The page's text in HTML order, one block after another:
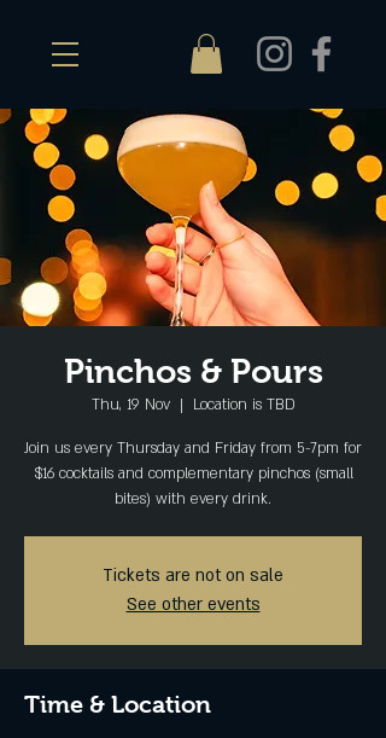
Pinchos & Pours
Thu, 19 Nov
  |
Location is TBD
Join us every Thursday and Friday from 5-7pm for
$16 cocktails and complementary pinchos (small
bites) with every drink.
Tickets are not on sale
See other events
Time & Location